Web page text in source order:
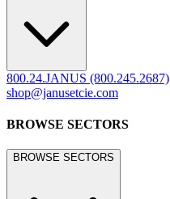
800.24.JANUS (800.245.2687)
shop@janusetcie.com
BROWSE SECTORS
BROWSE SECTORS